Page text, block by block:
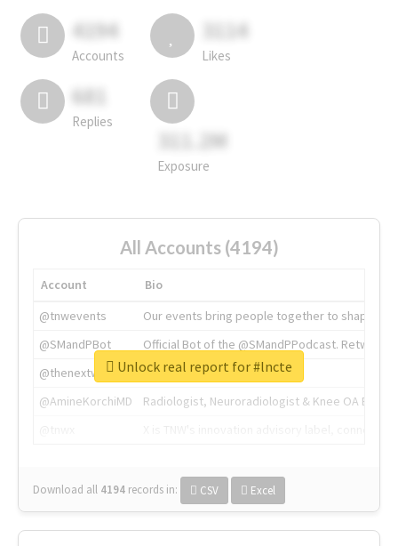
4194
Accounts
3114
Likes
681
Replies
311.2M
Exposure
All Accounts (4194)
Account
Bio
@tnwevents
Our events bring people together to shape the
@SMandPBot
Official Bot of the @SMandPPodcast.
@thenextweb
The heart of tech.
@AmineKorchiMD
Radiologist, Neuroradiologist & Knee OA
Download all 4194 records in: CSV Excel
Unlock real report for #lncte